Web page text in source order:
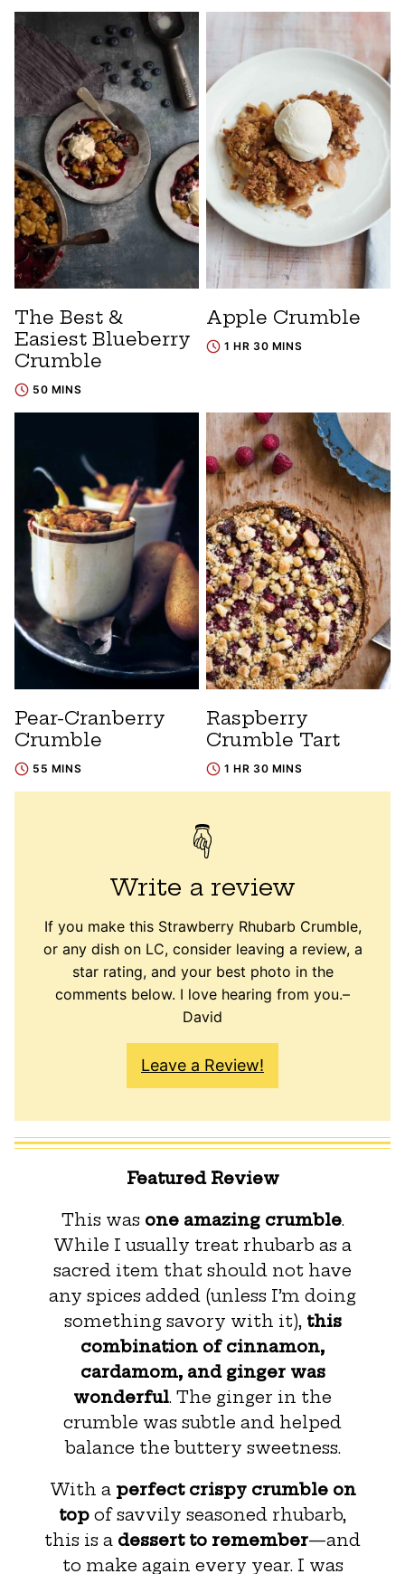
The Best &
Easiest Blueberry
Crumble
50 MINS
Apple Crumble
1 HR 30 MINS
Pear-Cranberry
Crumble
55 MINS
Raspberry
Crumble Tart
1 HR 30 MINS
Write a review
If you make this Strawberry Rhubarb Crumble,
or any dish on LC, consider leaving a review, a
star rating, and your best photo in the
comments below. I love hearing from you.–
David
Leave a Review!
Featured Review
This was one amazing crumble.
While I usually treat rhubarb as a
sacred item that should not have
any spices added (unless I’m doing
something savory with it),this
combination of cinnamon,
cardamom, and ginger was
wonderful. The ginger in the
crumble was subtle and helped
balance the buttery sweetness.
With aperfect crispy crumble on
top of savvily seasoned rhubarb,
this is a dessert to remember—and
to make again every year. I was